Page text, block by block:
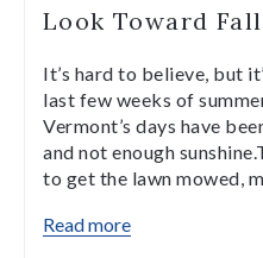
Look Toward Fall
It’s hard to believe, but
last few weeks of
Vermont’s days have
and not enough
to get the lawn mowed,
Read more